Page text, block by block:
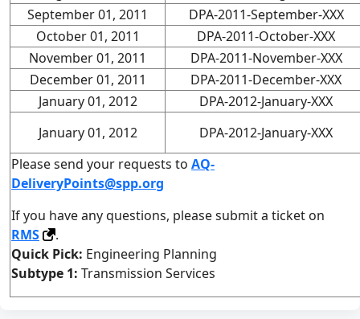
September 01, 2011
DPA-2011-September-XXX
October 01, 2011
DPA-2011-October-XXX
November 01, 2011
DPA-2011-November-XXX
December 01, 2011
DPA-2011-December-XXX
January 01, 2012
DPA-2012-January-XXX
January 01, 2012
DPA-2012-January-XXX
Please send your requests to AQ-
DeliveryPoints@spp.org
If you have any questions, please submit a ticket on
RMS
.
Quick Pick: Engineering Planning
Subtype 1: Transmission Services